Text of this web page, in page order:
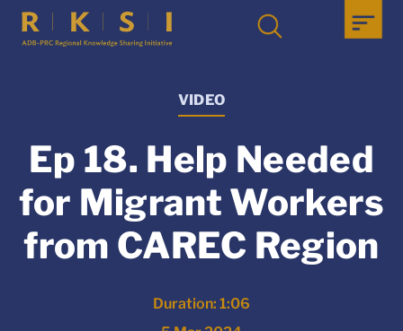
VIDEO
Ep 18. Help Needed
for Migrant Workers
from CAREC Region
Duration: 1:06